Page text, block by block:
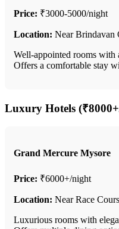
Price: ₹3000-5000/night
Location: Near Brindavan
Well-appointed rooms with
Offers a comfortable stay
Luxury Hotels
Grand Mercure Mysore
Price: ₹6000+/night
Location: Near Race
Luxurious rooms with